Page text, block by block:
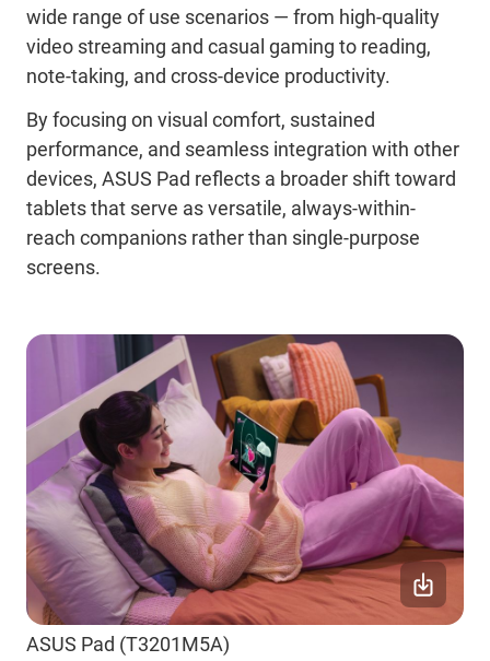
wide range of use scenarios — from high-quality
video streaming and casual gaming to reading,
note-taking, and cross-device productivity.
By focusing on visual comfort, sustained
performance, and seamless integration with other
devices, ASUS Pad reflects a broader shift toward
tablets that serve as versatile, always-within-
reach companions rather than single-purpose
screens.
ASUS Pad (T3201M5A)